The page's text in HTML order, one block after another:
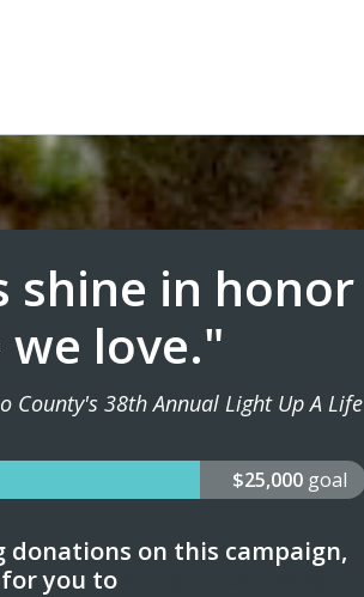
shine in honor
love."
County's 38th Annual Light Up A Life
$25,000 goal
donations on this campaign,
you to